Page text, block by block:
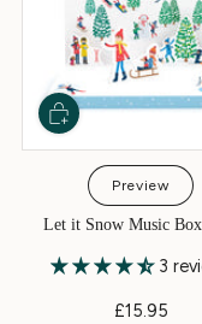
Preview
Let it Snow Music
3
£15.95